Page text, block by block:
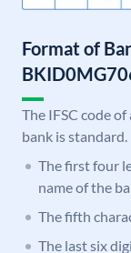
Format of
The IFSC code
bank is
The first four
name of the
The fifth
The last six